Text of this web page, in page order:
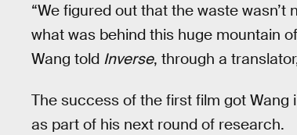
“We figured out that the waste
what was behind this huge mountain
Wang told Inverse, through a
The success of the first film got
as part of his next round of research.